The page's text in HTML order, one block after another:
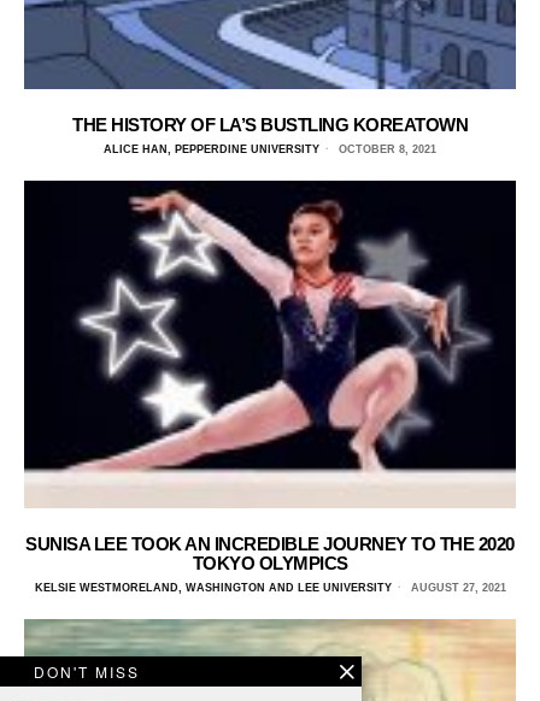
THE HISTORY OF LA’S BUSTLING KOREATOWN
ALICE HAN, PEPPERDINE UNIVERSITY OCTOBER 8, 2021
SUNISA LEE TOOK AN INCREDIBLE JOURNEY TO THE 2020
TOKYO OLYMPICS
KELSIE WESTMORELAND, WASHINGTON AND LEE UNIVERSITY AUGUST 27, 2021
DON'T MISS